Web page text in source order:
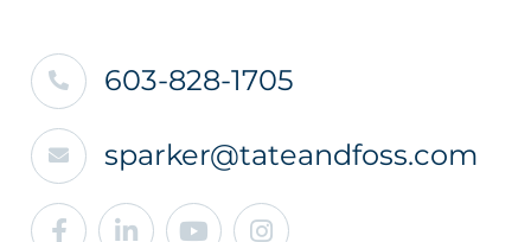
603-828-1705
sparker@tateandfoss.com
Facebook
LinkedinYoutubeInstagram